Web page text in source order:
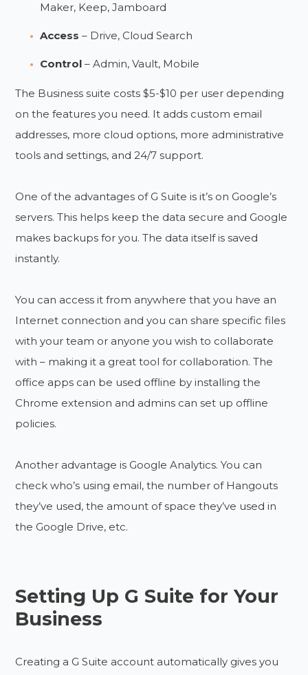
Maker, Keep, Jamboard
Access – Drive, Cloud Search
Control – Admin, Vault, Mobile
The Business suite costs $5-$10 per user depending
on the features you need. It adds custom email
addresses, more cloud options, more administrative
tools and settings, and 24/7 support.
One of the advantages of G Suite is it’s on Google’s
servers. This helps keep the data secure and Google
makes backups for you. The data itself is saved
instantly.
You can access it from anywhere that you have an
Internet connection and you can share specific files
with your team or anyone you wish to collaborate
with – making it a great tool for collaboration. The
office apps can be used offline by installing the
Chrome extension and admins can set up offline
policies.
Another advantage is Google Analytics. You can
check who’s using email, the number of Hangouts
they’ve used, the amount of space they’ve used in
the Google Drive, etc.
Setting Up G Suite for Your
Business
Creating a G Suite account automatically gives you